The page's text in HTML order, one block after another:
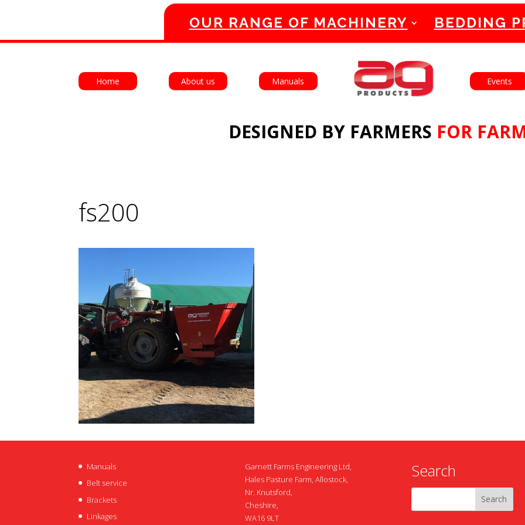
English Français
Home About us Manuals Events
DESIGNED BY FARMERS FOR
OUR RANGE OF MACHINERY BEDDING
fs200
Manuals
Belt service
Brackets
Linkages
Garnett Farms Engineering Ltd,
Hales Pasture Farm, Allostock,
Nr. Knutsford,
Cheshire,
WA16 9LT
Search